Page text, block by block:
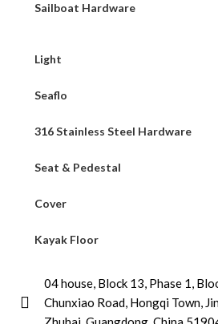
Sailboat Hardware
Light
Seaflo
316 Stainless Steel Hardware
Seat & Pedestal
Cover
Kayak Floor
04 house, Block 13, Phase 1,
Chunxiao Road, Hongqi Town,